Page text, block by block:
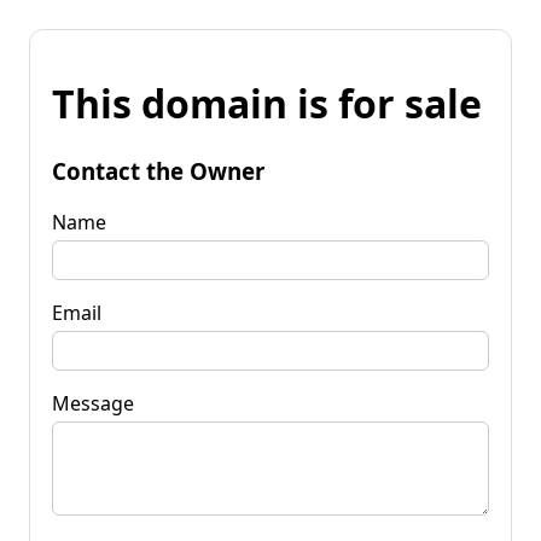
This domain is for sale
Contact the Owner
Name
Email
Message